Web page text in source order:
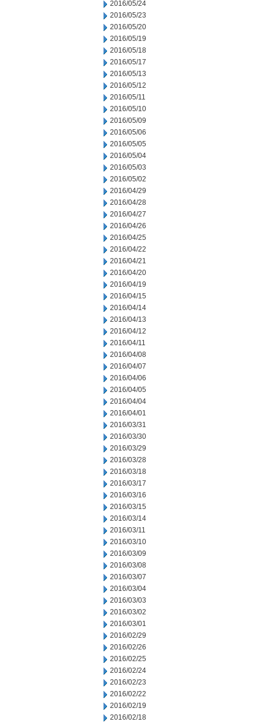
2016/05/24
2016/05/23
2016/05/20
2016/05/19
2016/05/18
2016/05/17
2016/05/13
2016/05/12
2016/05/11
2016/05/10
2016/05/09
2016/05/06
2016/05/05
2016/05/04
2016/05/03
2016/05/02
2016/04/29
2016/04/28
2016/04/27
2016/04/26
2016/04/25
2016/04/22
2016/04/21
2016/04/20
2016/04/19
2016/04/15
2016/04/14
2016/04/13
2016/04/12
2016/04/11
2016/04/08
2016/04/07
2016/04/06
2016/04/05
2016/04/04
2016/04/01
2016/03/31
2016/03/30
2016/03/29
2016/03/28
2016/03/18
2016/03/17
2016/03/16
2016/03/15
2016/03/14
2016/03/11
2016/03/10
2016/03/09
2016/03/08
2016/03/07
2016/03/04
2016/03/03
2016/03/02
2016/03/01
2016/02/29
2016/02/26
2016/02/25
2016/02/24
2016/02/23
2016/02/22
2016/02/19
2016/02/18